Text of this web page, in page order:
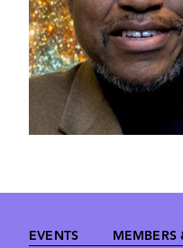
Footer
EVENTS MEMBERS